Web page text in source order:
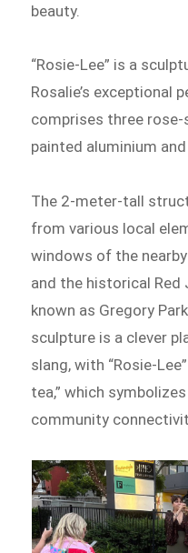
beauty.
“Rosie-Lee” is a
Rosalie’s exceptional
comprises three
painted aluminium
The 2-meter-tall
from various local
windows of the
and the historical Red
known as Gregory
sculpture is a clever
slang, with “Rosie-
tea,” which
community